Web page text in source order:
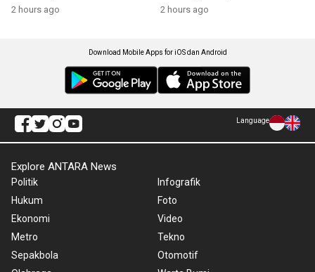
2 hours ago 2 hours ago
Download Mobile Apps for iOS dan Android
Language
Explore ANTARA News
Politik
Hukum
Ekonomi
Metro
Sepakbola
Infografik
Foto
Video
Tekno
Otomotif